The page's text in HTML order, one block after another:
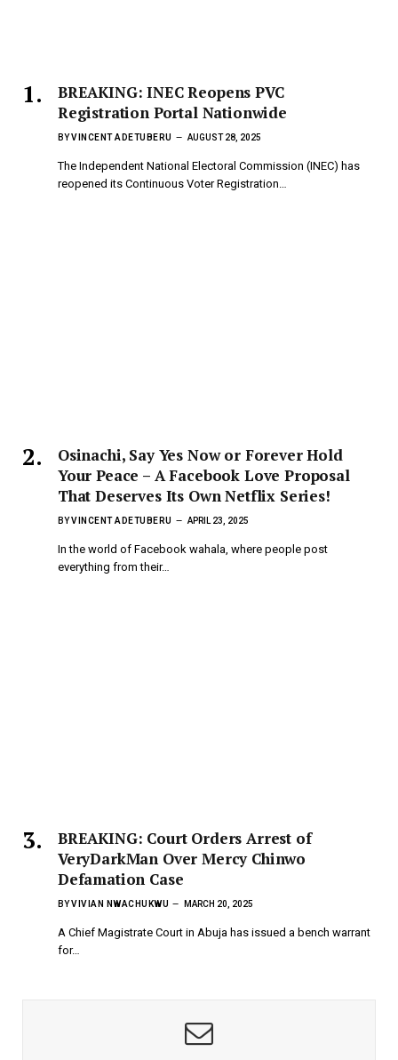
BREAKING: INEC Reopens PVC
Registration Portal Nationwide
BYVINCENT ADETUBERU AUGUST 28, 2025
The Independent National Electoral Commission (INEC) has
reopened its Continuous Voter Registration…
Osinachi, Say Yes Now or Forever Hold
Your Peace – A Facebook Love Proposal
That Deserves Its Own Netflix Series!
BYVINCENT ADETUBERU APRIL 23, 2025
In the world of Facebook wahala, where people post
everything from their…
BREAKING: Court Orders Arrest of
VeryDarkMan Over Mercy Chinwo
Defamation Case
BYVIVIAN NWACHUKWU MARCH 20, 2025
A Chief Magistrate Court in Abuja has issued a bench warrant
for…